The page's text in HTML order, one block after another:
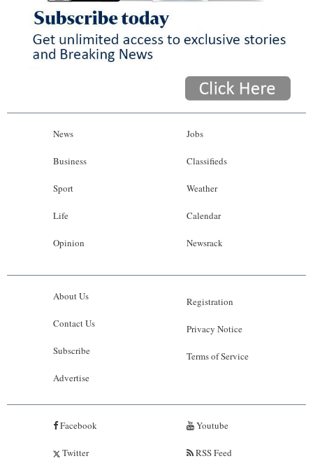
News
Business
Sport
Life
Opinion
Jobs
Classifieds
Weather
Calendar
Newsrack
About Us
Contact Us
Subscribe
Advertise
Registration
Privacy Notice
Terms of Service
Facebook
Twitter
Youtube
RSS Feed